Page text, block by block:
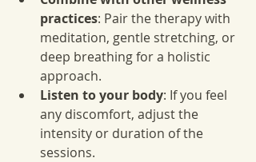
practices: Pair the therapy with
meditation, gentle stretching, or
deep breathing for a holistic
approach.
Listen to your body: If you feel
any discomfort, adjust the
intensity or duration of the
sessions.